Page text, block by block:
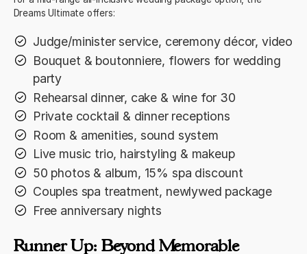
Dreams Ultimate offers:
Judge/minister service, ceremony décor, video
Bouquet & boutonniere, flowers for wedding
party
Rehearsal dinner, cake & wine for 30
Private cocktail & dinner receptions
Room & amenities, sound system
Live music trio, hairstyling & makeup
50 photos & album, 15% spa discount
Couples spa treatment, newlywed package
Free anniversary nights
Runner Up: Beyond Memorable